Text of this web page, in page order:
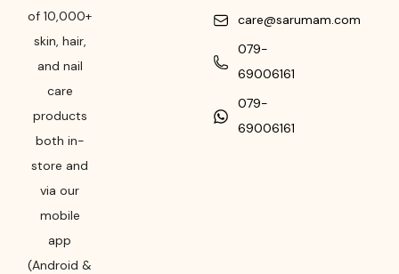
of 10,000+
skin, hair,
and nail
care
products
both in-
store and
via our
mobile
app
(Android &
care@sarumam.com
079-
69006161
079-
69006161